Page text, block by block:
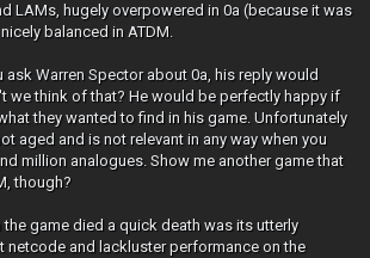
LAMs, hugely overpowered in 0a (because it was
balanced in ATDM.
ask Warren Spector about 0a, his reply would
we think of that? He would be perfectly happy if
they wanted to find in his game. Unfortunately
aged and is not relevant in any way when you
million analogues. Show me another game that
though?
the game died a quick death was its utterly
netcode and lackluster performance on the